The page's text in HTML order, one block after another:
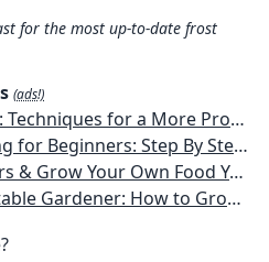
for the most up-to-date frost
(ads!)
Weather-Resistant, Pest-Free Vegetable Garden
Grow Herbs, Organic Fruits And Vegetables, Plants, Flowers Plans & Ideas for Extending the Growing Season
and Hydroponic Gardening (Creative Homeowner) Vegetables, Herbs, DIY Projects, Composting, Lights, & More
Own Food 365 Days a Year, No Matter Where You Live